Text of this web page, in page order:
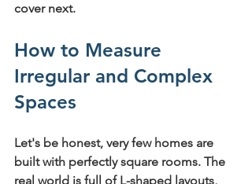
cover next.
How to Measure
Irregular and Complex
Spaces
Let's be honest, very few homes are
built with perfectly square rooms. The
real world is full of L-shaped layouts,